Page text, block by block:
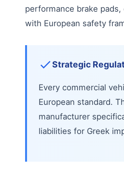
performance brake
with European safety
Strategic
Every commercial
European standard.
manufacturer
liabilities for Greek